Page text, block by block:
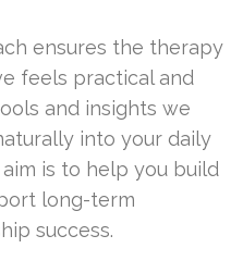
ensures the therapy
feels practical and
and insights we
into your daily
is to help you build
long-term
success.